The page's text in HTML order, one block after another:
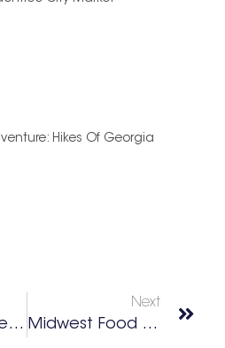
Hikes Of Georgia
Healing Bridge Clinic
Next
Midwest Food Bank